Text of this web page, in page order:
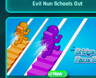
Evil Nun Schools Out
New